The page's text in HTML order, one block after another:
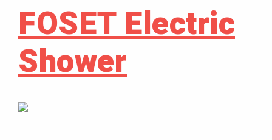
FOSET Electric
Shower